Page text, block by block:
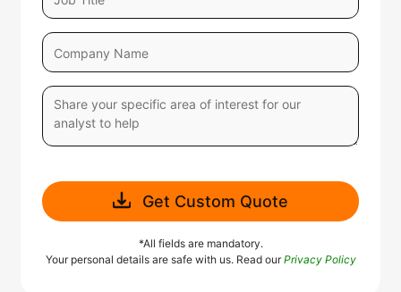
Get Custom Quote
*All fields are mandatory.
Your personal details are safe with us. Read ourPrivacy Policy